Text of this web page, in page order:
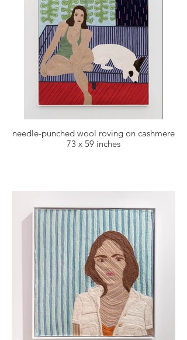
needle-punched wool roving on cashmere
73 x 59 inches